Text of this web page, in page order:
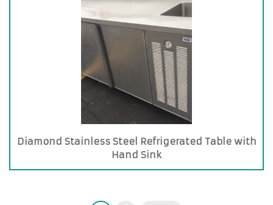
Diamond Stainless Steel Refrigerated Table with
Hand Sink